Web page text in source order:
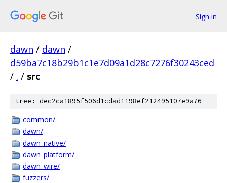
Sign in
dawn / dawn /
d59ba7c18b29b1c1e7d09a1d28c7276f30243ced
/ . / src
tree: dec2ca1895f506d1cdad1198ef212495107e9a76
common/
dawn/
dawn_native/
dawn_platform/
dawn_wire/
fuzzers/